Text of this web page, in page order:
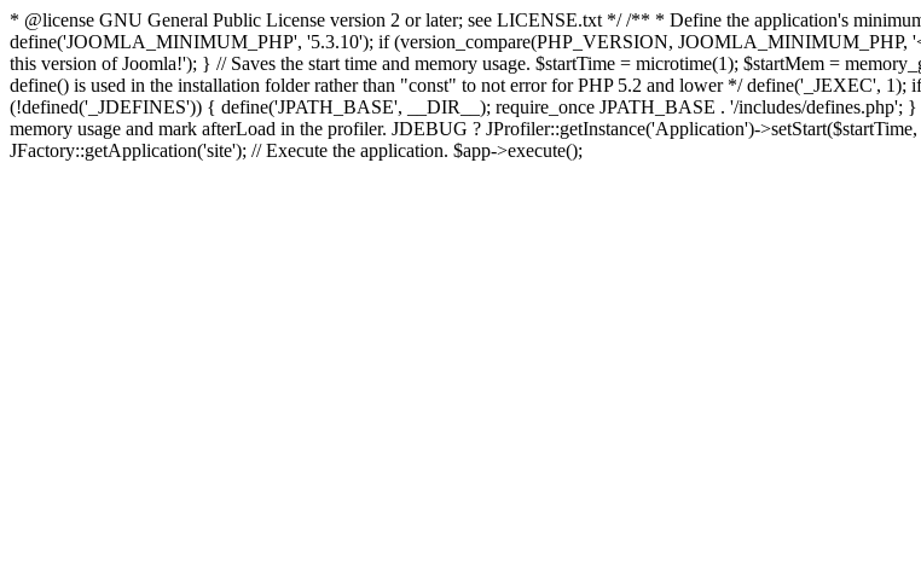
* @license GNU General Public License version 2 or later; see LICENSE.txt */ /** * Define the application's
define('JOOMLA_MINIMUM_PHP', '5.3.10'); if (version_compare(PHP_VERSION, JOOMLA_MINIMUM_PHP,
this version of Joomla!'); } // Saves the start time and memory usage. $startTime = microtime(1); $startMem =
define() is used in the installation folder rather than "const" to not error for PHP 5.2 and lower */ define('_JEXEC',
(!defined('_JDEFINES')) { define('JPATH_BASE', __DIR__); require_once JPATH_BASE . '/includes/defines.php';
memory usage and mark afterLoad in the profiler. JDEBUG ? JProfiler::getInstance('Application')-
JFactory::getApplication('site'); // Execute the application. $app->execute();